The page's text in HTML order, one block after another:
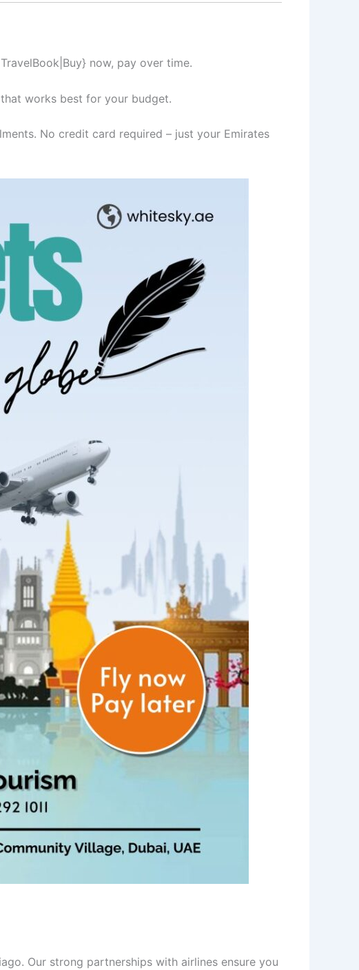
now, pay over time.
works best for your budget.
No credit card required – just your Emirates
Our strong partnerships with airlines ensure you